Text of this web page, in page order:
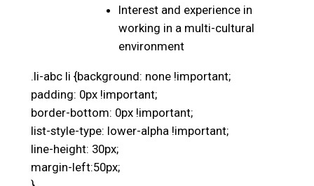
Interest and experience in
working in a multi-cultural
environment
.li-abc li {background: none !important;
padding: 0px !important;
border-bottom: 0px !important;
list-style-type: lower-alpha !important;
line-height: 30px;
margin-left:50px;